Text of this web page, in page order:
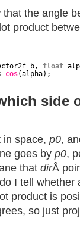
the angle
product
b, float
cos(alpha);
side
in space, p0,
goes by p0,
that dirÂ
I tell whether
product is
so just